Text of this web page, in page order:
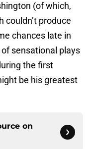
(of which,
couldn’t produce
chances late in
sensational plays
the first
be his greatest
on